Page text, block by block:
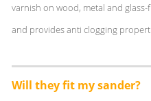
varnish on wood, metal and
and provides anti clogging
Will they fit my sander?